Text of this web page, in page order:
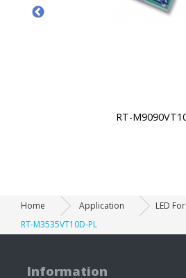
RT-
Home Application
LED
RT-M3535VT10D-PL
Information